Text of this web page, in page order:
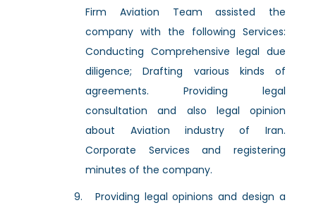
Firm Aviation Team assisted the
company with the following Services:
Conducting Comprehensive legal due
diligence; Drafting various kinds of
agreements. Providing legal
consultation and also legal opinion
about Aviation industry of Iran.
Corporate Services and registering
minutes of the company.
Providing legal opinions and design a